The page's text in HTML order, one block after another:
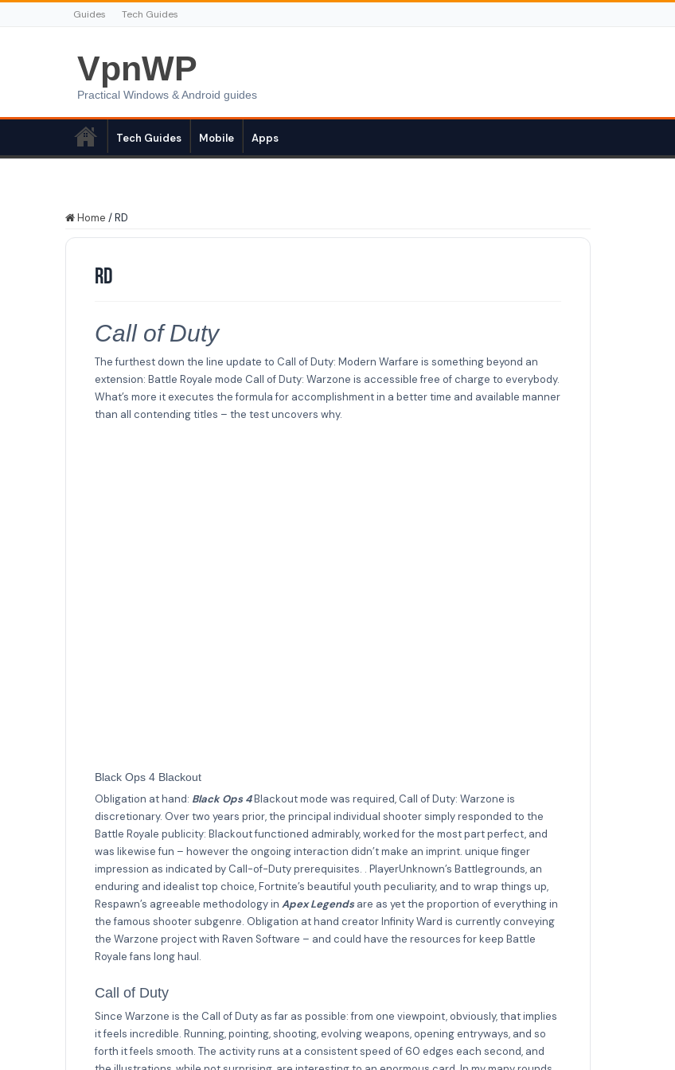
Guides Tech Guides
VpnWP
Practical Windows & Android guides
Tech Guides Mobile Apps
Home /RD
RD
Call of Duty
The furthest down the line update to Call of Duty: Modern Warfare is something beyond an
extension: Battle Royale mode Call of Duty: Warzone is accessible free of charge to everybody.
What’s more it executes the formula for accomplishment in a better time and available manner
than all contending titles – the test uncovers why.
Black Ops 4 Blackout
Obligation at hand: Black Ops 4Blackout mode was required, Call of Duty: Warzone is
discretionary. Over two years prior, the principal individual shooter simply responded to the
Battle Royale publicity: Blackout functioned admirably, worked for the most part perfect, and
was likewise fun – however the ongoing interaction didn’t make an imprint. unique finger
impression as indicated by Call-of-Duty prerequisites. . PlayerUnknown’s Battlegrounds, an
enduring and idealist top choice, Fortnite’s beautiful youth peculiarity, and to wrap things up,
Respawn’s agreeable methodology in Apex Legendsare as yet the proportion of everything in
the famous shooter subgenre. Obligation at hand creator Infinity Ward is currently conveying
the Warzone project with Raven Software – and could have the resources for keep Battle
Royale fans long haul.
Call of Duty
Since Warzone is the Call of Duty as far as possible: from one viewpoint, obviously, that implies
it feels incredible. Running, pointing, shooting, evolving weapons, opening entryways, and so
forth it feels smooth. The activity runs at a consistent speed of 60 edges each second, and